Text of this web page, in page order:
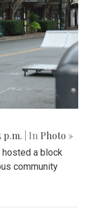
p.m. | In Photo »
hosted a block
community